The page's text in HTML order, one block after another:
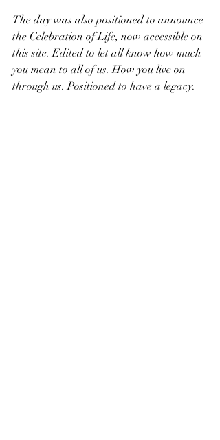
The day was also positioned to announce
the Celebration of Life, now accessible on
this site. Edited to let all know how much
you mean to all of us. How you live on
through us. Positioned to have a legacy.